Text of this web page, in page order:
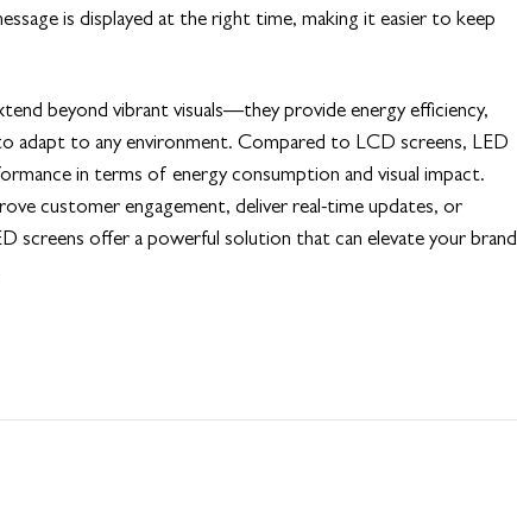
is displayed at the right time, making it easier to keep
beyond vibrant visuals—they provide energy efficiency,
adapt to any environment. Compared to LCD screens, LED
in terms of energy consumption and visual impact.
customer engagement, deliver real-time updates, or
screens offer a powerful solution that can elevate your brand